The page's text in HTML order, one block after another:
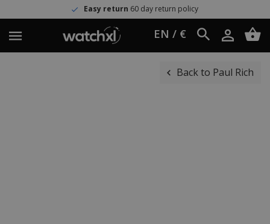
Easy return60 day return policy
EN / €
Back to Paul Rich